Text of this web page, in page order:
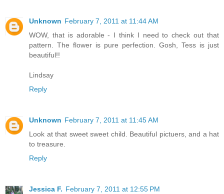
Unknown February 7, 2011 at 11:44 AM
WOW, that is adorable - I think I need to check out that
pattern. The flower is pure perfection. Gosh, Tess is just
beautiful!!
Lindsay
Reply
Unknown February 7, 2011 at 11:45 AM
Look at that sweet sweet child. Beautiful pictuers, and a hat
to treasure.
Reply
Jessica F. February 7, 2011 at 12:55 PM